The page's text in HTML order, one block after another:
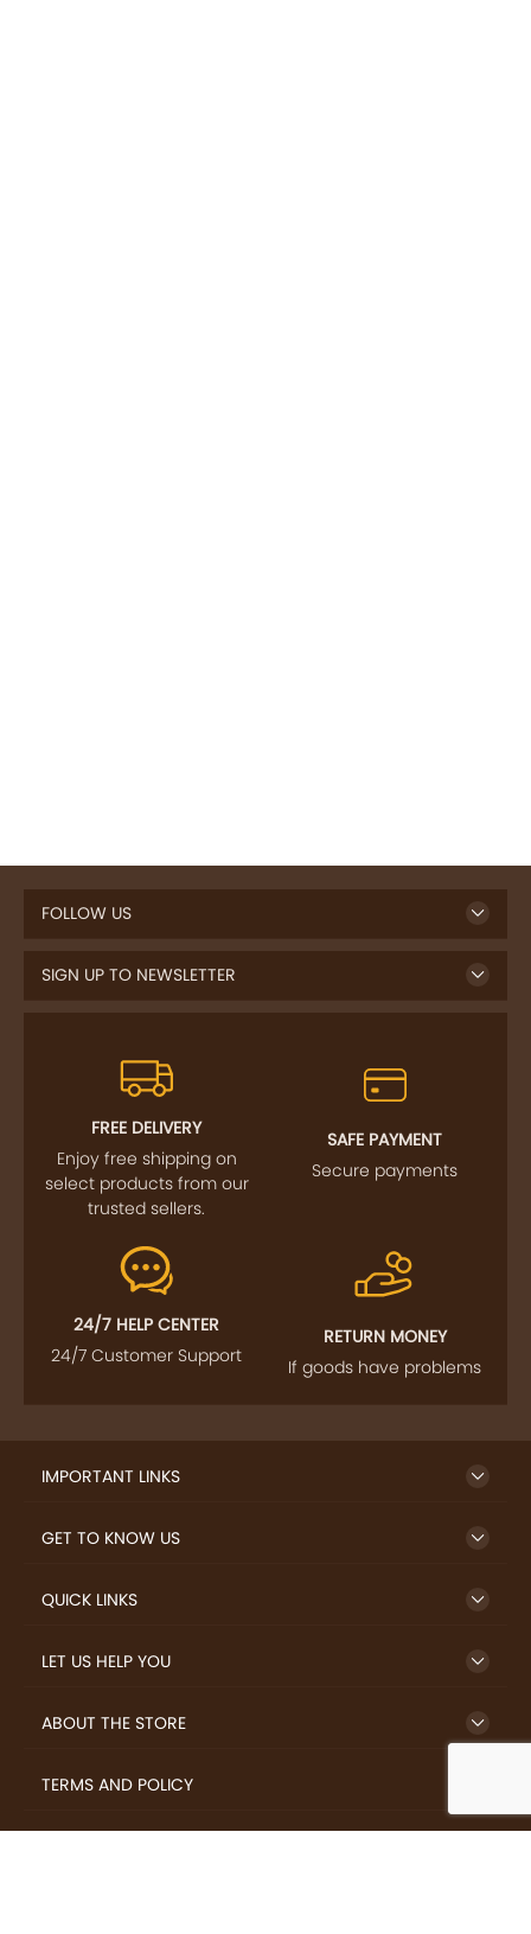
FOLLOW US
SIGN UP TO NEWSLETTER
FREE DELIVERY
Enjoy free shipping on
select products from our
trusted sellers.
SAFE PAYMENT
Secure payments
24/7 HELP CENTER
24/7 Customer Support
RETURN MONEY
If goods have problems
IMPORTANT LINKS
GET TO KNOW US
QUICK LINKS
LET US HELP YOU
ABOUT THE STORE
TERMS AND POLICY